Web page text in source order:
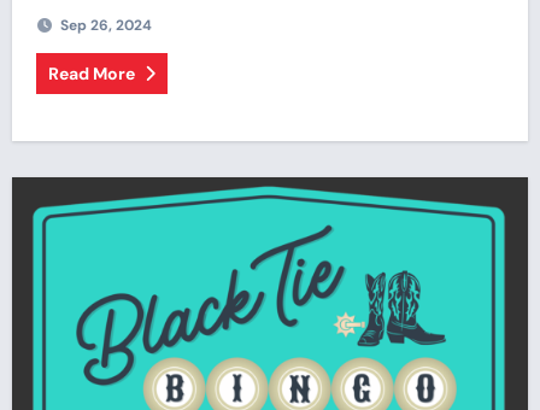
Sep 26, 2024
Read More